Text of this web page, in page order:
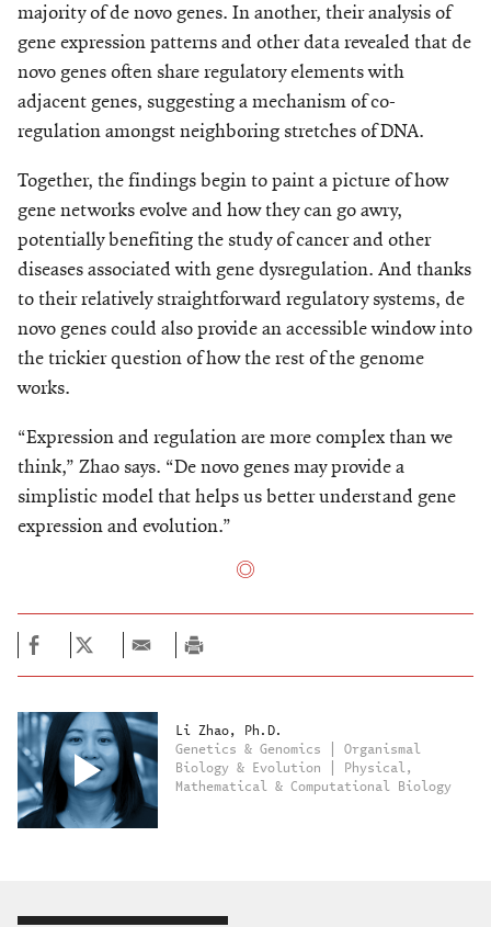
majority of de novo genes. In another, their analysis of
gene expression patterns and other data revealed that de
novo genes often share regu­latory elements with
adjacent genes, suggesting a mechanism of co-
regulation amongst neighboring stretches of DNA.
Together, the findings begin to paint a picture of how
gene networks evolve and how they can go awry,
potentially benefiting the study of cancer and other
diseases associated with gene dysregulation. And thanks
to their relatively straightforward regulatory systems, de
novo genes could also provide an accessible window into
the trickier question of how the rest of the genome
works.
“Expression and regulation are more complex than we
think,” Zhao says. “De novo genes may provide a
simplistic model that helps us better understand gene
expression and evolution.”
Li Zhao, Ph.D.
Genetics & Genomics | Organismal
Biology & Evolution | Physical,
Mathematical & Computational Biology